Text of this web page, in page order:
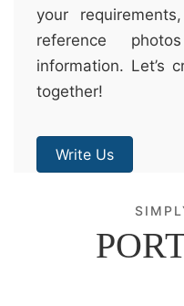
your
reference
information. Let’s
together!
Write Us